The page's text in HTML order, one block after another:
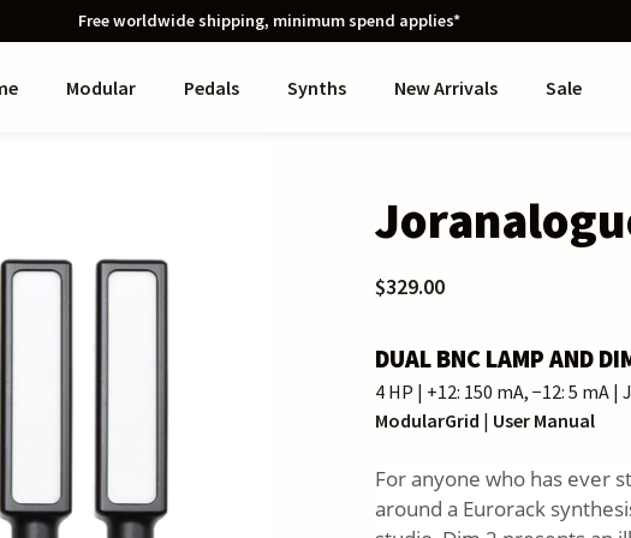
Free worldwide shipping, minimum spend applies*
Modular Pedals Synths New Arrivals Sale
$329.00
DUAL BNC LAMP AND
4 HP | +12: 150 mA, −12: 5 mA |
ModularGrid | User Manual
For anyone who has ever
around a Eurorack